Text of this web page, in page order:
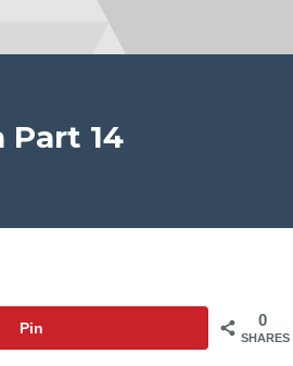
Part 14
0
SHARES
Pin